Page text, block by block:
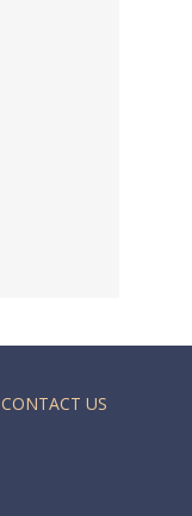
CONTACT US